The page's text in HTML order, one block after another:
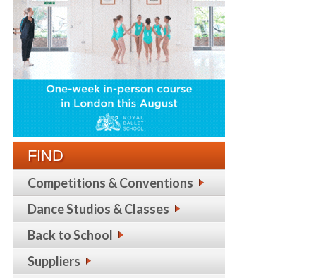
FIND
Competitions & Conventions
Dance Studios & Classes
Back to School
Suppliers